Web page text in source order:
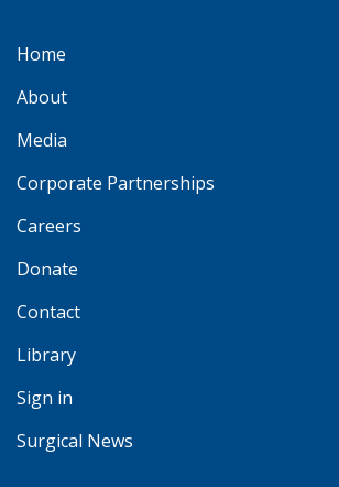
Home
About
Media
Corporate Partnerships
Careers
Donate
Contact
Library
Sign in
Surgical News